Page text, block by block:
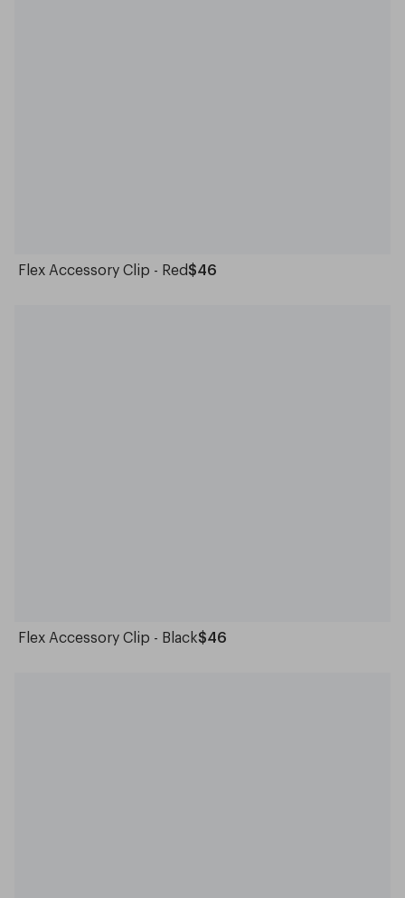
Flex Accessory Clip - Red$46
Flex Accessory Clip - Black$46